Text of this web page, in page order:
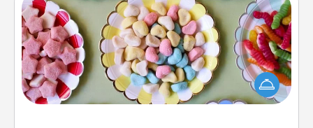
Candy Buffet
Set up a small candy buffet for your kids, spouse, or
friends the next time you host a get-together. Dress
up as a classy server (white gloves and all), and